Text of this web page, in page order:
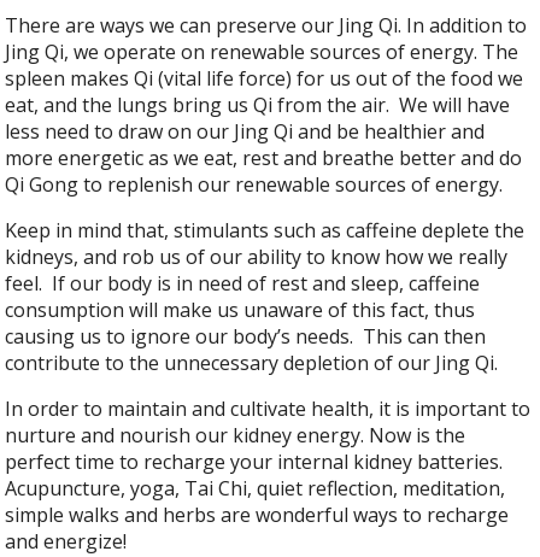
There are ways we can preserve our Jing Qi. In addition to
Jing Qi, we operate on renewable sources of energy. The
spleen makes Qi (vital life force) for us out of the food we
eat, and the lungs bring us Qi from the air. We will have
less need to draw on our Jing Qi and be healthier and
more energetic as we eat, rest and breathe better and do
Qi Gong to replenish our renewable sources of energy.
Keep in mind that, stimulants such as caffeine deplete the
kidneys, and rob us of our ability to know how we really
feel. If our body is in need of rest and sleep, caffeine
consumption will make us unaware of this fact, thus
causing us to ignore our body’s needs. This can then
contribute to the unnecessary depletion of our Jing Qi.
In order to maintain and cultivate health, it is important to
nurture and nourish our kidney energy. Now is the
perfect time to recharge your internal kidney batteries.
Acupuncture, yoga, Tai Chi, quiet reflection, meditation,
simple walks and herbs are wonderful ways to recharge
and energize!